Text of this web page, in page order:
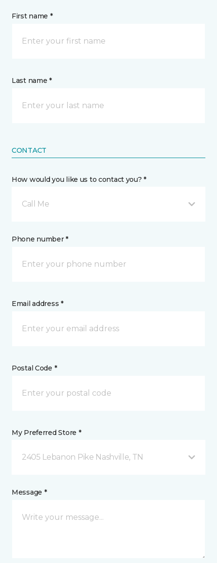
First name *
Last name *
CONTACT
How would you like us to contact you? *
Call Me
Phone number *
Email address *
Postal Code *
My Preferred Store *
2405 Lebanon Pike Nashville, TN
Message *